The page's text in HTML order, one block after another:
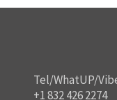
Tel/WhatUP/
+1 832 426 2274